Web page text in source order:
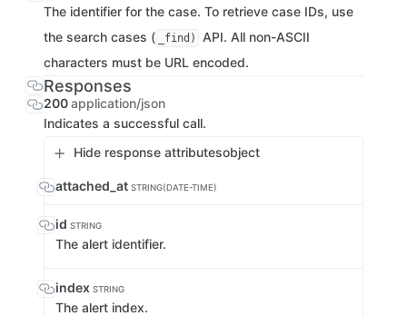
The identifier for the case. To retrieve case IDs, use
the search cases (
_find)
API. All non-ASCII
characters must be URL encoded.
Responses
200application/json
Indicates a successful call.
Hide response attributesobject
attached_at STRING(DATE-TIME)
id STRING
The alert identifier.
index STRING
The alert index.